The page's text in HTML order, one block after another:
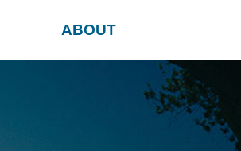
ABOUT